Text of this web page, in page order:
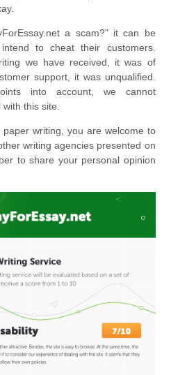
a scam?” it can be
to cheat their customers.
we have received, it was of
support, it was unqualified.
into account, we cannot
this site.
writing, you are welcome to
writing agencies presented on
to share your personal opinion